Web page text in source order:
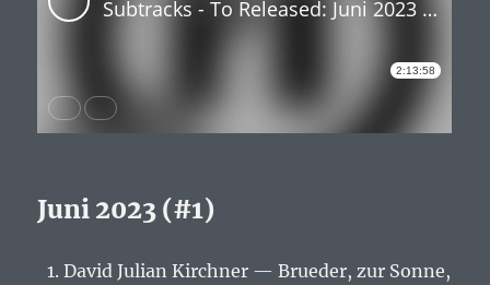
Juni 2023 (#1)
David Julian Kirchner — Brueder, zur Sonne,